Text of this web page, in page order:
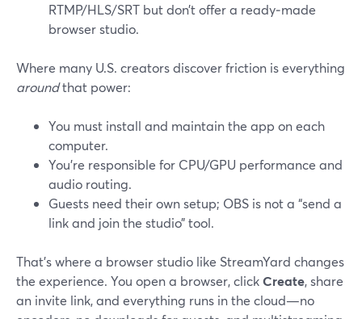
RTMP/HLS/SRT but don’t offer a ready‑made
browser studio.
Where many U.S. creators discover friction is everything
aroundthat power:
You must install and maintain the app on each
computer.
You’re responsible for CPU/GPU performance and
audio routing.
Guests need their own setup; OBS is not a “send a
link and join the studio” tool.
That’s where a browser studio like StreamYard changes
the experience. You open a browser, clickCreate, share
an invite link, and everything runs in the cloud—no